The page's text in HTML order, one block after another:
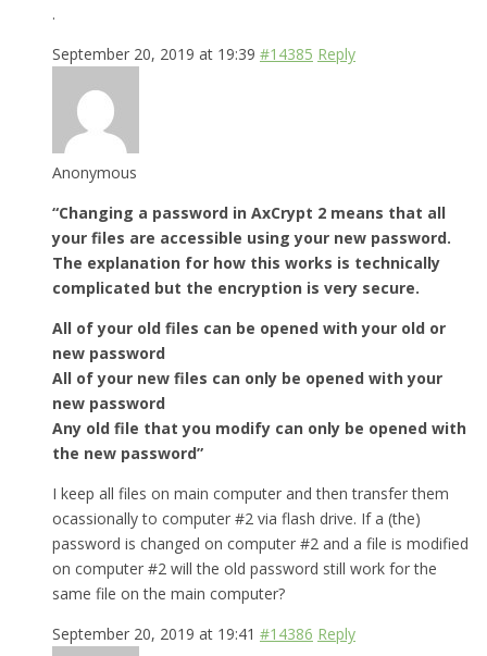
.
September 20, 2019 at 19:39 #14385 Reply
Anonymous
“Changing a password in AxCrypt 2 means that all
your files are accessible using your new password.
The explanation for how this works is technically
complicated but the encryption is very secure.
All of your old files can be opened with your old or
new password
All of your new files can only be opened with your
new password
Any old file that you modify can only be opened with
the new password”
I keep all files on main computer and then transfer them
ocassionally to computer #2 via flash drive. If a (the)
password is changed on computer #2 and a file is modified
on computer #2 will the old password still work for the
same file on the main computer?
September 20, 2019 at 19:41 #14386 Reply